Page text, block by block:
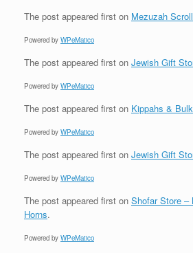
The post appeared first on Mezuzah
Powered by WPeMatico
The post appeared first on Jewish Gift
Powered by WPeMatico
The post appeared first on Kippahs &
Powered by WPeMatico
The post appeared first on Jewish Gift
Powered by WPeMatico
The post appeared first on Shofar Store –
Horns.
Powered by WPeMatico